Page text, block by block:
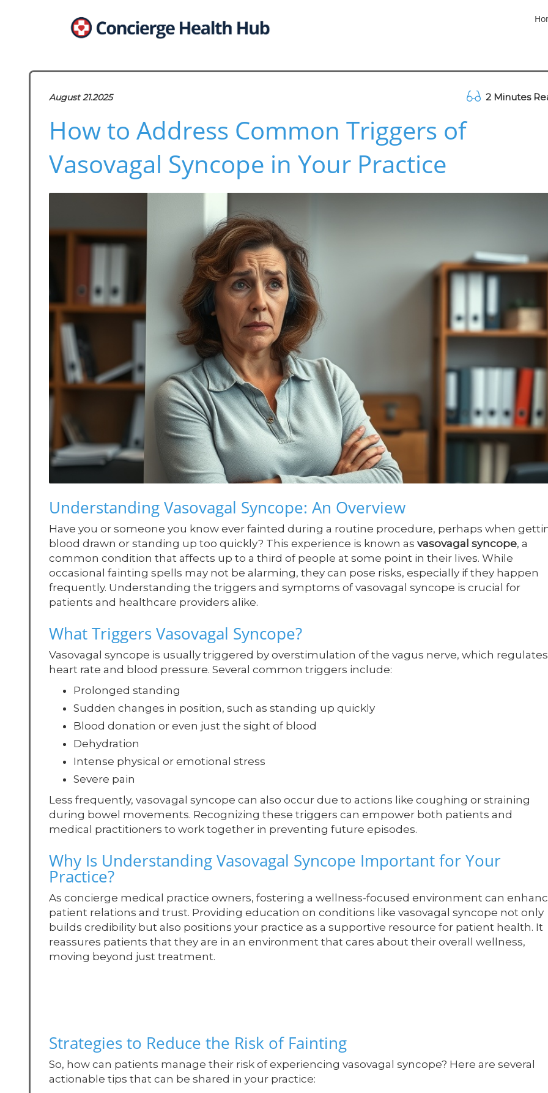
August 21.2025 2 Minutes
How to Address Common Triggers of
Vasovagal Syncope in Your Practice
Understanding Vasovagal Syncope: An Overview
Have you or someone you know ever fainted during a routine procedure, perhaps when
blood drawn or standing up too quickly? This experience is known as vasovagal syncope, a
common condition that affects up to a third of people at some point in their lives. While
occasional fainting spells may not be alarming, they can pose risks, especially if they happen
frequently. Understanding the triggers and symptoms of vasovagal syncope is crucial for
patients and healthcare providers alike.
What Triggers Vasovagal Syncope?
Vasovagal syncope is usually triggered by overstimulation of the vagus nerve, which regulates
heart rate and blood pressure. Several common triggers include:
Prolonged standing
Sudden changes in position, such as standing up quickly
Blood donation or even just the sight of blood
Dehydration
Intense physical or emotional stress
Severe pain
Less frequently, vasovagal syncope can also occur due to actions like coughing or straining
during bowel movements. Recognizing these triggers can empower both patients and
medical practitioners to work together in preventing future episodes.
Why Is Understanding Vasovagal Syncope Important for Your
Practice?
As concierge medical practice owners, fostering a wellness-focused environment can
patient relations and trust. Providing education on conditions like vasovagal syncope not only
builds credibility but also positions your practice as a supportive resource for patient health. It
reassures patients that they are in an environment that cares about their overall wellness,
moving beyond just treatment.
Strategies to Reduce the Risk of Fainting
So, how can patients manage their risk of experiencing vasovagal syncope? Here are several
actionable tips that can be shared in your practice: